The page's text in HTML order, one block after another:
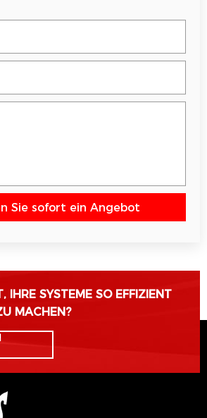
Sie sofort ein Angebot
IHRE SYSTEME SO EFFIZIENT
MACHEN?